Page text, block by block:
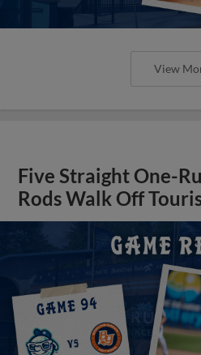
View
Five Straight One-
Rods Walk Off